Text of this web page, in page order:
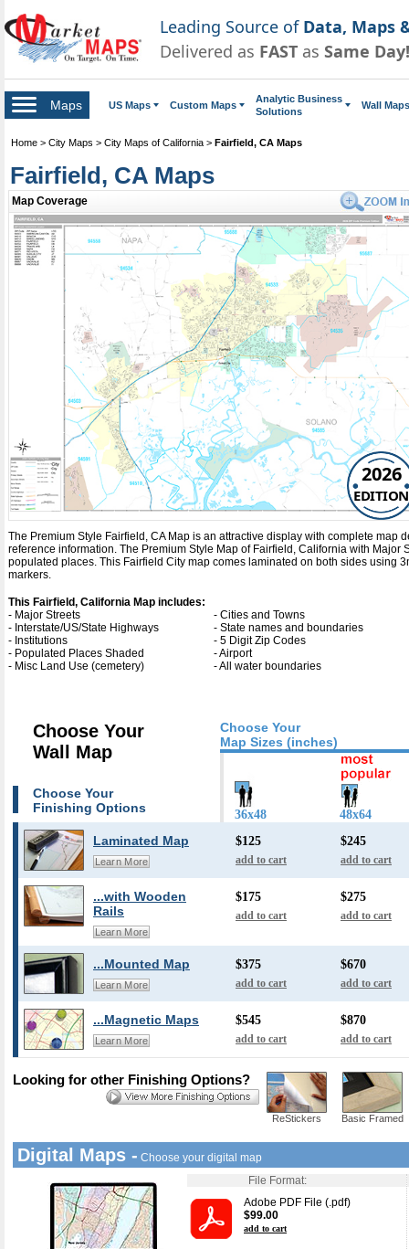
Leading Source of Data, Maps
Delivered as FAST as Same Day!
Maps US Maps Custom Maps
Analytic Business
Solutions
Wall Maps
Home > City Maps > City Maps of California > Fairfield, CA Maps
Fairfield, CA Maps
Map Coverage
2026
EDITION
The Premium Style Fairfield, CA Map is an attractive display with complete
reference information. The Premium Style Map of Fairfield, California with Major
populated places. This Fairfield City map comes laminated on both sides using
markers.
This Fairfield, California Map includes:
- Major Streets
- Cities and Towns
- Interstate/US/State Highways
- State names and boundaries
- Institutions
- 5 Digit Zip Codes
- Populated Places Shaded
- Airport
- Misc Land Use (cemetery)
- All water boundaries
Choose Your
Map Sizes (inches)
Choose Your
Wall Map
Choose Your
Finishing Options
36x48 48x64
Laminated Map
Learn More
$125
add to cart
$245
add to cart
...with Wooden
Rails
Learn More
$175
add to cart
$275
add to cart
...Mounted Map
Learn More
$375
add to cart
$670
add to cart
...Magnetic Maps
Learn More
$545
add to cart
$870
add to cart
ReStickers Basic Framed
Looking for other Finishing Options?
Digital Maps - Choose your digital map
File Format:
Adobe PDF File (.pdf)
$99.00
add to cart